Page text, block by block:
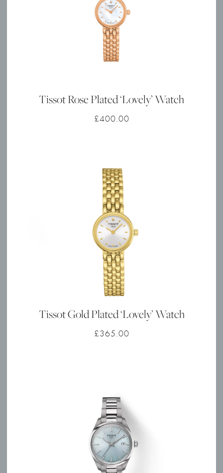
Tissot Rose Plated ‘Lovely’ Watch
£400.00
Tissot Gold Plated ‘Lovely’ Watch
£365.00